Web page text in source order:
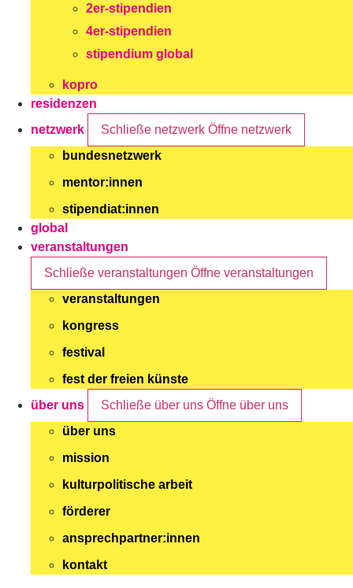
2er-stipendien
4er-stipendien
stipendium global
kopro
residenzen
netzwerk
Schließe netzwerk Öffne netzwerk
bundesnetzwerk
mentor:innen
stipendiat:innen
global
veranstaltungen
Schließe veranstaltungen Öffne veranstaltungen
veranstaltungen
kongress
festival
fest der freien künste
über uns
Schließe über uns Öffne über uns
über uns
mission
kulturpolitische arbeit
förderer
ansprechpartner:innen
kontakt